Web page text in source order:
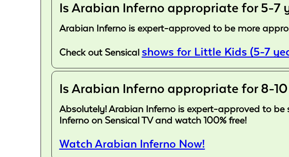
Is Arabian Inferno appropriate for 5-7
Arabian Inferno is expert-approved to be more
Check out Sensical shows for Little Kids (5-7
Is Arabian Inferno appropriate for 8-
Absolutely! Arabian Inferno is expert-approved to
Inferno on Sensical TV and watch 100% free!
Watch Arabian Inferno Now!